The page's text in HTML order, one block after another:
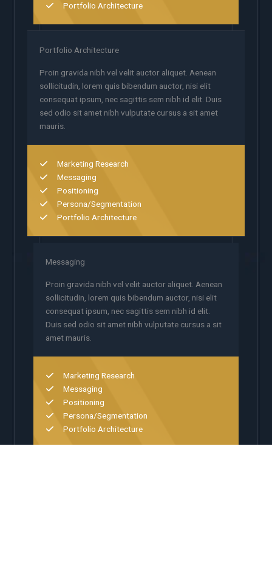
Portfolio Architecture
Portfolio Architecture
Proin gravida nibh vel velit auctor aliquet. Aenean
sollicitudin, lorem quis bibendum auctor, nisi elit
consequat ipsum, nec sagittis sem nibh id elit. Duis
sed odio sit amet nibh vulputate cursus a sit amet
mauris.
Marketing Research
Messaging
Positioning
Persona/Segmentation
Portfolio Architecture
Messaging
Proin gravida nibh vel velit auctor aliquet. Aenean
sollicitudin, lorem quis bibendum auctor, nisi elit
consequat ipsum, nec sagittis sem nibh id elit.
Duis sed odio sit amet nibh vulputate cursus a sit
amet mauris.
Marketing Research
Messaging
Positioning
Persona/Segmentation
Portfolio Architecture